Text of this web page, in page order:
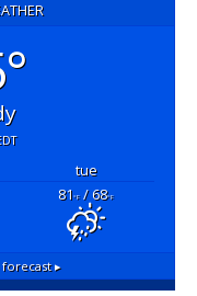
tue
81°F/ 68°F
▸